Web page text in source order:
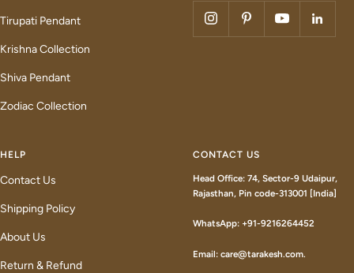
Tirupati Pendant
Krishna Collection
Shiva Pendant
Zodiac Collection
HELP
Contact Us
Shipping Policy
About Us
Return & Refund
CONTACT US
Head Office: 74, Sector-9 Udaipur,
Rajasthan, Pin code-313001 [India]
WhatsApp: +91-9216264452
Email: care@tarakesh.com.